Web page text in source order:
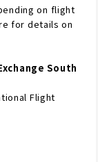
on flight
for details on
South
Flight